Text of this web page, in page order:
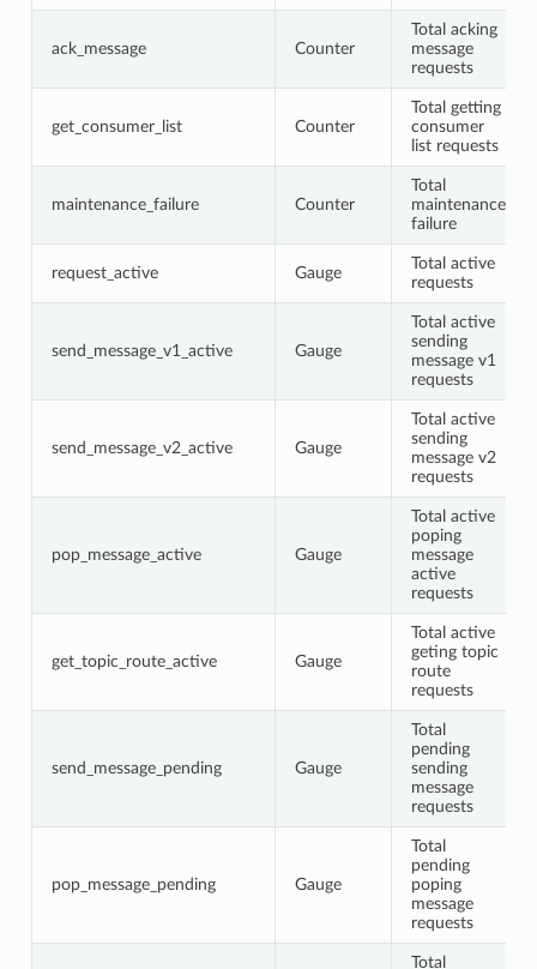
ack_message Counter
Total acking
message
requests
get_consumer_list Counter
Total getting
consumer
list requests
maintenance_failure Counter
Total
maintenance
failure
request_active Gauge
Total active
requests
send_message_v1_active Gauge
Total active
sending
message v1
requests
send_message_v2_active Gauge
Total active
sending
message v2
requests
pop_message_active Gauge
Total active
poping
message
active
requests
get_topic_route_active Gauge
Total active
geting topic
route
requests
send_message_pending Gauge
Total
pending
sending
message
requests
pop_message_pending Gauge
Total
pending
poping
message
requests
Total